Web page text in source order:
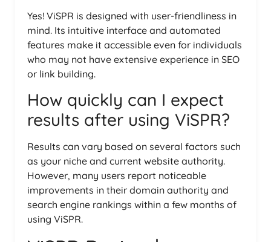
Yes! ViSPR is designed with user-friendliness in
mind. Its intuitive interface and automated
features make it accessible even for individuals
who may not have extensive experience in SEO
or link building.
How quickly can I expect
results after using ViSPR?
Results can vary based on several factors such
as your niche and current website authority.
However, many users report noticeable
improvements in their domain authority and
search engine rankings within a few months of
using ViSPR.